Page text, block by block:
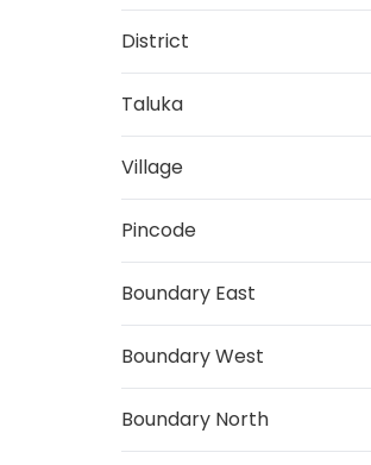
District
Taluka
Village
Pincode
Boundary East
Boundary West
Boundary North